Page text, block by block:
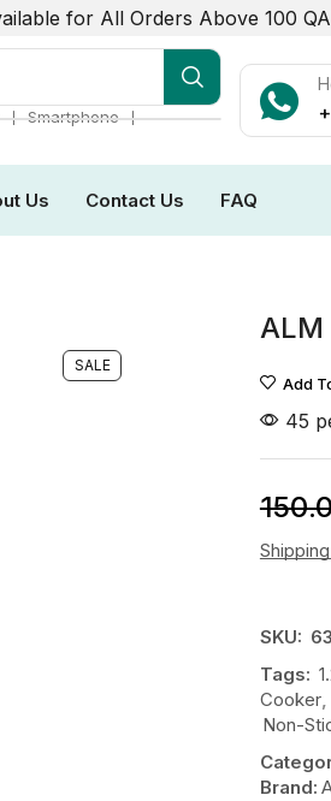
for All Orders Above 100
❘ Smartphone ❘
Us Contact Us FAQ
SALE
ALM
Add
45
Shipping
SKU:
Tags:
Cooker,
Non-
Brand: